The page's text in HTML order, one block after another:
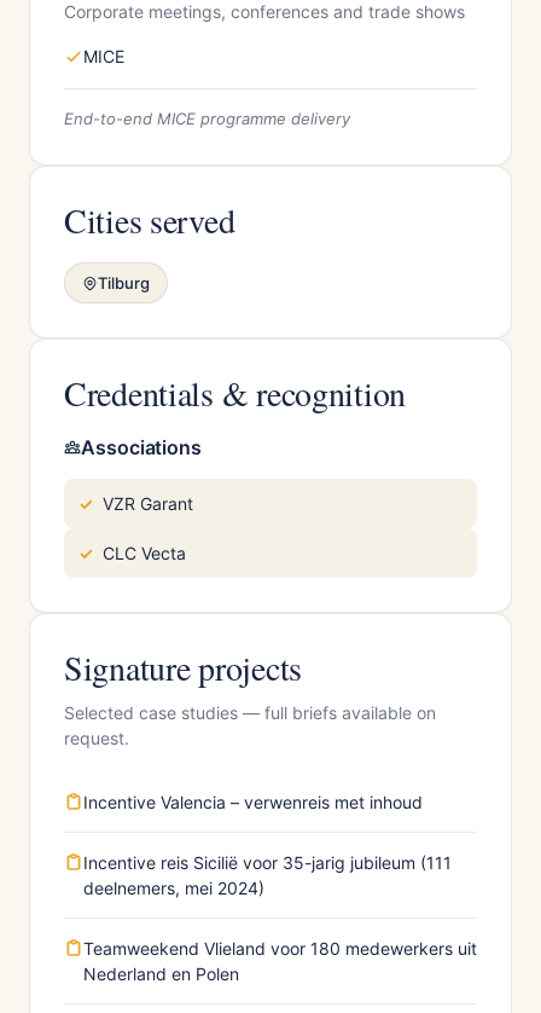
Corporate meetings, conferences and trade shows
MICE
End-to-end MICE programme delivery
Cities served
Tilburg
Credentials & recognition
Associations
VZR Garant
CLC Vecta
Signature projects
Selected case studies — full briefs available on
request.
Incentive Valencia – verwenreis met inhoud
Incentive reis Sicilië voor 35-jarig jubileum (111
deelnemers, mei 2024)
Teamweekend Vlieland voor 180 medewerkers uit
Nederland en Polen